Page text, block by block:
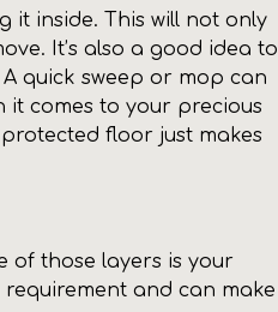
inside. This will not only
It’s also a good idea to
quick sweep or mop can
it comes to your precious
floor just makes
of those layers is your
and can make